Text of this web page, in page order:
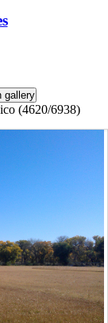
(4620/6938)